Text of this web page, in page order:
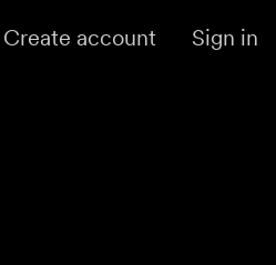
Create account Sign in